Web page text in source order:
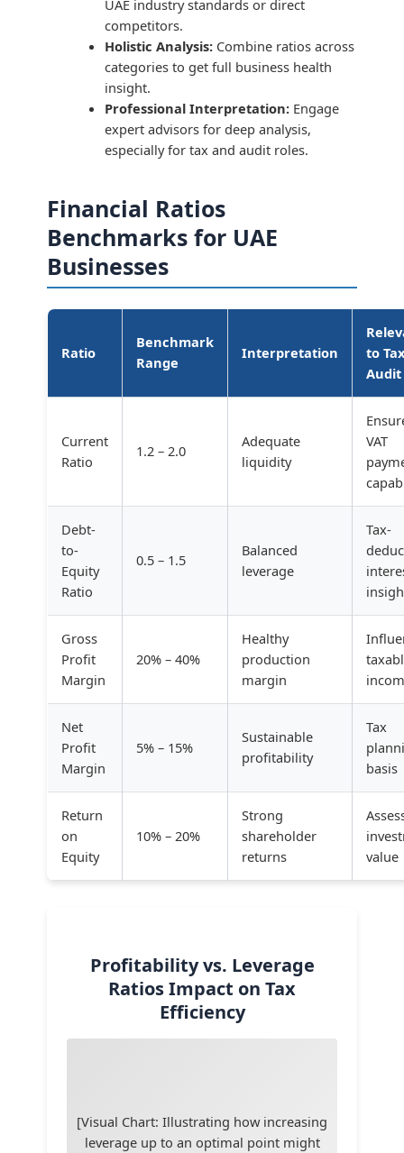
UAE industry standards or direct
competitors.
Holistic Analysis: Combine ratios across
categories to get full business health
insight.
Professional Interpretation: Engage
expert advisors for deep analysis,
especially for tax and audit roles.
Financial Ratios
Benchmarks for UAE
Businesses
Ratio
Benchmark
Range
Interpretation
to
Audit
Current
Ratio
1.2 – 2.0
Adequate
liquidity
VAT
Debt-
to-
Equity
Ratio
0.5 – 1.5
Balanced
leverage
Tax-
Gross
Profit
Margin
20% – 40%
Healthy
production
margin
Net
Profit
Margin
5% – 15%
Sustainable
profitability
Tax
basis
Return
on
Equity
10% – 20%
Strong
shareholder
returns
value
Profitability vs. Leverage
Ratios Impact on Tax
Efficiency
[Visual Chart: Illustrating how increasing
leverage up to an optimal point might